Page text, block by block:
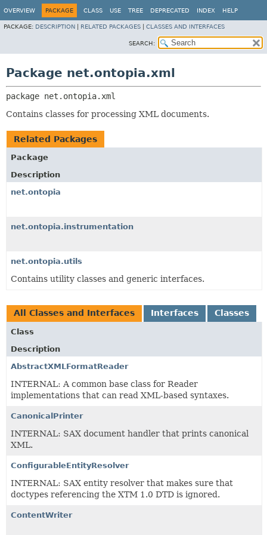
OVERVIEW PACKAGE CLASS USE TREE DEPRECATED INDEX HELP
PACKAGE: DESCRIPTION RELATED PACKAGES CLASSES AND INTERFACES
SEARCH:
Package net.ontopia.xml
package net.ontopia.xml
Contains classes for processing XML documents.
Related Packages
Package
Description
net.ontopia
net.ontopia.instrumentation
net.ontopia.utils
Contains utility classes and generic interfaces.
All Classes and Interfaces Interfaces Classes
Class
Description
AbstractXMLFormatReader
INTERNAL: A common base class for Reader
implementations that can read XML-based syntaxes.
CanonicalPrinter
INTERNAL: SAX document handler that prints canonical
XML.
ConfigurableEntityResolver
INTERNAL: SAX entity resolver that makes sure that
doctypes referencing the XTM 1.0 DTD is ignored.
ContentWriter